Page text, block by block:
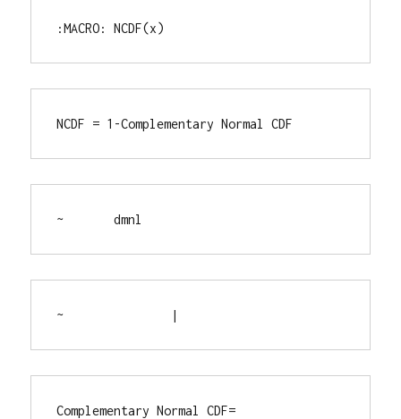
:MACRO: NCDF(x)
NCDF = 1-Complementary Normal CDF
~	dmnl
~		|
Complementary Normal CDF=